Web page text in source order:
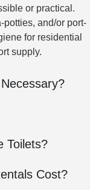
or practical.
potties, and/or port-
for residential
supply.
Toilets?
Cost?